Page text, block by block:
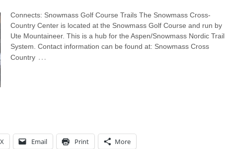
Connects: Snowmass Golf Course Trails The Snowmass Cross-
Country Center is located at the Snowmass Golf Course and run by
Ute Mountaineer. This is a hub for the Aspen/Snowmass Nordic Trail
System. Contact information can be found at: Snowmass Cross
Country …
X Email Print More